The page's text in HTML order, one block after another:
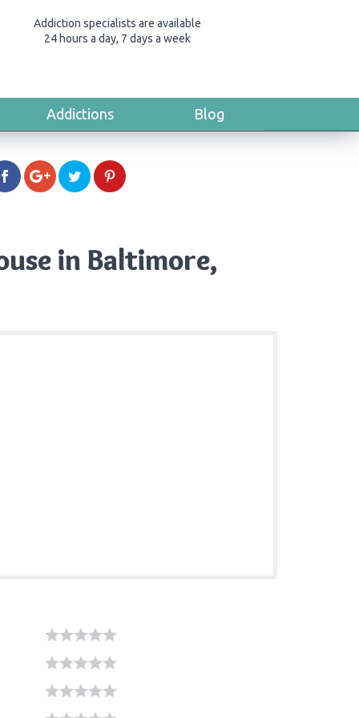
Addiction specialists are available
24 hours a day, 7 days a week
Addictions Blog
in Baltimore,